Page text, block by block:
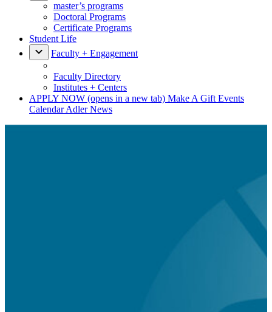
master’s programs
Doctoral Programs
Certificate Programs
Student Life
Faculty + Engagement
Faculty Directory
Institutes + Centers
APPLY NOW (opens in a new tab) Make A Gift Events
CalendarAdler News